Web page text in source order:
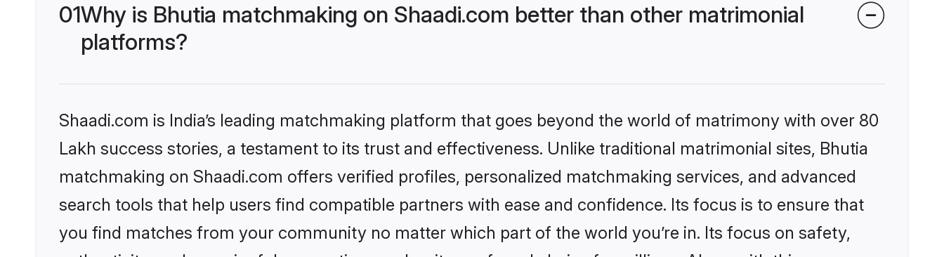
01Why is Bhutia matchmaking on Shaadi.com better than other matrimonial
platforms?
Shaadi.com is India’s leading matchmaking platform that goes beyond the world of matrimony with over 80
Lakh success stories, a testament to its trust and effectiveness. Unlike traditional matrimonial sites, Bhutia
matchmaking on Shaadi.com offers verified profiles, personalized matchmaking services, and advanced
search tools that help users find compatible partners with ease and confidence. Its focus is to ensure that
you find matches from your community no matter which part of the world you’re in. Its focus on safety,